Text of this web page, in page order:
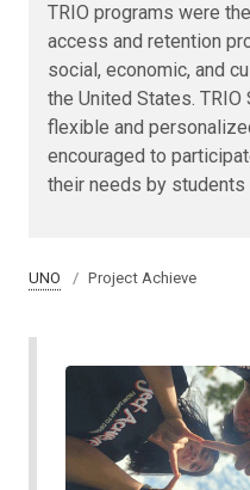
TRIO programs were
access and retention
social, economic, and
the United States.
flexible and
encouraged to
their needs by
UNO Project Achieve